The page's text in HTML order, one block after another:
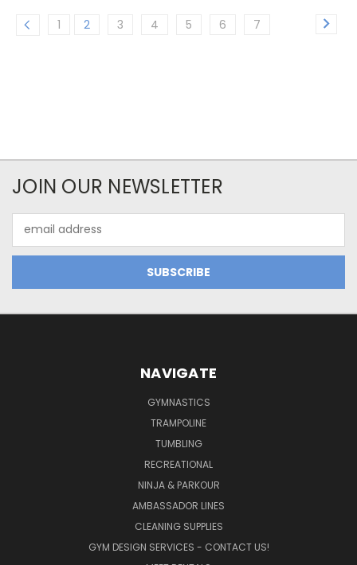
1 2 3 4 5 6 7
JOIN OUR NEWSLETTER
Address
NAVIGATE
GYMNASTICS
TRAMPOLINE
TUMBLING
RECREATIONAL
NINJA & PARKOUR
AMBASSADOR LINES
CLEANING SUPPLIES
GYM DESIGN SERVICES - CONTACT US!